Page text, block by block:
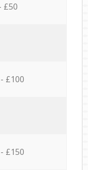
£50
£100
£150